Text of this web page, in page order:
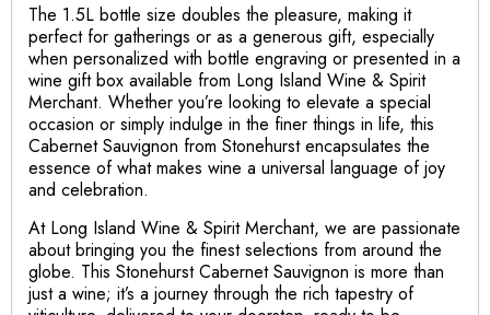
The 1.5L bottle size doubles the pleasure, making it
perfect for gatherings or as a generous gift, especially
when personalized with bottle engraving or presented in a
wine gift box available from Long Island Wine & Spirit
Merchant. Whether you’re looking to elevate a special
occasion or simply indulge in the finer things in life, this
Cabernet Sauvignon from Stonehurst encapsulates the
essence of what makes wine a universal language of joy
and celebration.
At Long Island Wine & Spirit Merchant, we are passionate
about bringing you the finest selections from around the
globe. This Stonehurst Cabernet Sauvignon is more than
just a wine; it’s a journey through the rich tapestry of